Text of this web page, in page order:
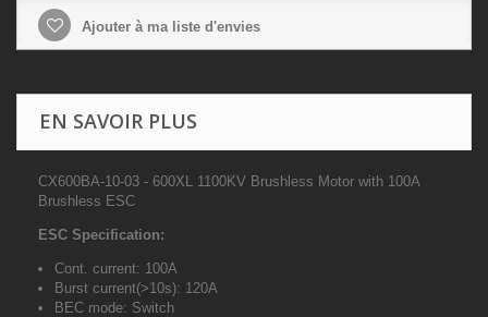
Ajouter à ma liste d'envies
EN SAVOIR PLUS
CX600BA-10-03 - 600XL 1100KV Brushless Motor with 100A
Brushless ESC
ESC Specification:
Cont. current: 100A
Burst current(>10s): 120A
BEC mode: Switch